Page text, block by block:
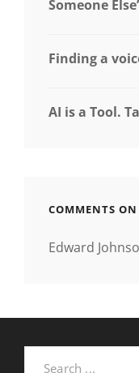
Someone
Finding a
AI is a Tool.
COMMENTS ON
Edward